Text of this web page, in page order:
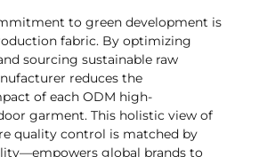
to green development is
fabric. By optimizing
sourcing sustainable raw
reduces the
of each ODM high-
garment. This holistic view of
quality control is matched by
global brands to